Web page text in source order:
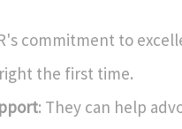
commitment to
the first time.
: They can help